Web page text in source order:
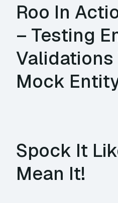
Roo In
– Testing
Validations
Mock
Spock It
Mean It!